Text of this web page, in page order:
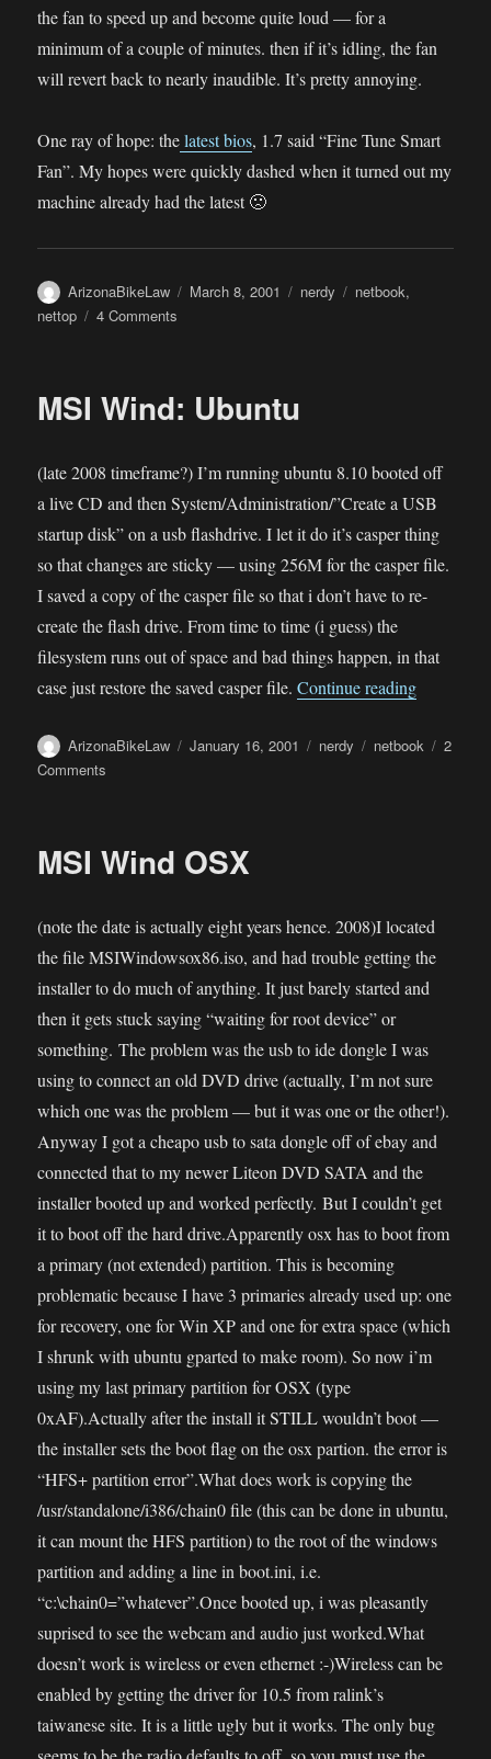
the fan to speed up and become quite loud — for a
minimum of a couple of minutes. then if it’s idling, the fan
will revert back to nearly inaudible. It’s pretty annoying.
One ray of hope: thelatest bios, 1.7 said “Fine Tune Smart
Fan”. My hopes were quickly dashed when it turned out my
machine already had the latest 🙁
Author
ArizonaBikeLaw
Posted
March 8, 2001 Categories
nerdy Tags
netbook,
nettop
4 Comments
MSI Wind: Ubuntu
(late 2008 timeframe?) I’m running ubuntu 8.10 booted off
a live CD and then System/Administration/”Create a USB
startup disk” on a usb flashdrive. I let it do it’s casper thing
so that changes are sticky — using 256M for the casper file.
I saved a copy of the casper file so that i don’t have to re-
create the flash drive. From time to time (i guess) the
filesystem runs out of space and bad things happen, in that
case just restore the saved casper file.Continue reading“MSI
Author
ArizonaBikeLaw
Posted
January 16, 2001 Categories
nerdy Tags
netbook
2
Comments
MSI Wind OSX
(note the date is actually eight years hence. 2008)I located
the file MSIWindowsox86.iso, and had trouble getting the
installer to do much of anything. It just barely started and
then it gets stuck saying “waiting for root device” or
something. The problem was the usb to ide dongle I was
using to connect an old DVD drive (actually, I’m not sure
which one was the problem — but it was one or the other!).
Anyway I got a cheapo usb to sata dongle off of ebay and
connected that to my newer Liteon DVD SATA and the
installer booted up and worked perfectly. But I couldn’t get
it to boot off the hard drive.Apparently osx has to boot from
a primary (not extended) partition. This is becoming
problematic because I have 3 primaries already used up: one
for recovery, one for Win XP and one for extra space (which
I shrunk with ubuntu gparted to make room). So now i’m
using my last primary partition for OSX (type
0xAF).Actually after the install it STILL wouldn’t boot —
the installer sets the boot flag on the osx partion. the error is
“HFS+ partition error”.What does work is copying the
/usr/standalone/i386/chain0 file (this can be done in ubuntu,
it can mount the HFS partition) to the root of the windows
partition and adding a line in boot.ini, i.e.
“c:\chain0=”whatever”.Once booted up, i was pleasantly
suprised to see the webcam and audio just worked.What
doesn’t work is wireless or even ethernet :-)Wireless can be
enabled by getting the driver for 10.5 from ralink’s
taiwanese site. It is a little ugly but it works. The only bug